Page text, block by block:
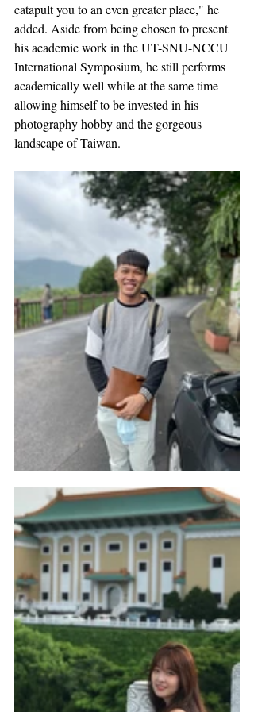
catapult you to an even greater place," he
added. Aside from being chosen to present
his academic work in the UT-SNU-NCCU
International Symposium, he still performs
academically well while at the same time
allowing himself to be invested in his
photography hobby and the gorgeous
landscape of Taiwan.